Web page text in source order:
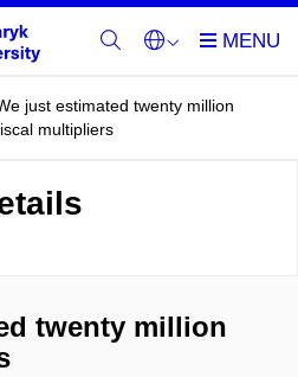
just estimated twenty million
multipliers
twenty million